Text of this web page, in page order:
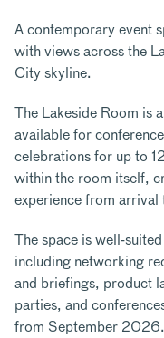
A contemporary event
with views across the
City skyline.
The Lakeside Room is
available for
celebrations for up to
within the room itself,
experience from
The space is well-
including networking
and briefings, product
parties, and
from September 2026.